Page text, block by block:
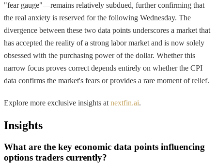
"fear gauge"—remains relatively subdued, further confirming that
the real anxiety is reserved for the following Wednesday. The
divergence between these two data points underscores a market that
has accepted the reality of a strong labor market and is now solely
obsessed with the purchasing power of the dollar. Whether this
narrow focus proves correct depends entirely on whether the CPI
data confirms the market's fears or provides a rare moment of relief.
Explore more exclusive insights at nextfin.ai.
Insights
What are the key economic data points influencing
options traders currently?